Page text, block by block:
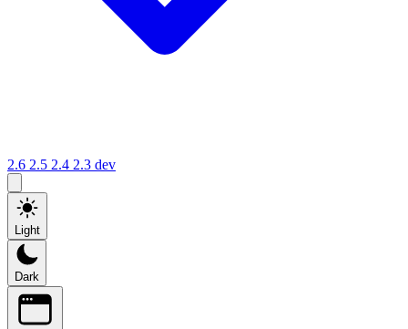
2.6 2.5 2.4 2.3 dev
Light
Dark